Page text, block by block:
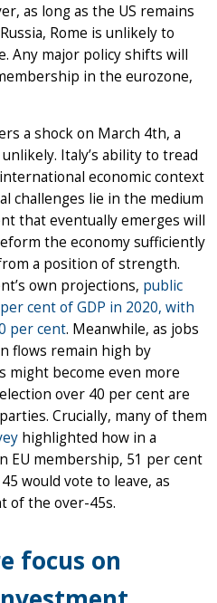
as long as the US remains
Rome is unlikely to
Any major policy shifts will
in the eurozone,
a shock on March 4th, a
Italy’s ability to tread
economic context
challenges lie in the medium
that eventually emerges will
the economy sufficiently
a position of strength.
own projections, public
cent of GDP in 2020, with
per cent. Meanwhile, as jobs
flows remain high by
might become even more
over 40 per cent are
Crucially, many of them
highlighted how in a
EU membership, 51 per cent
would vote to leave, as
of the over-45s.
focus on